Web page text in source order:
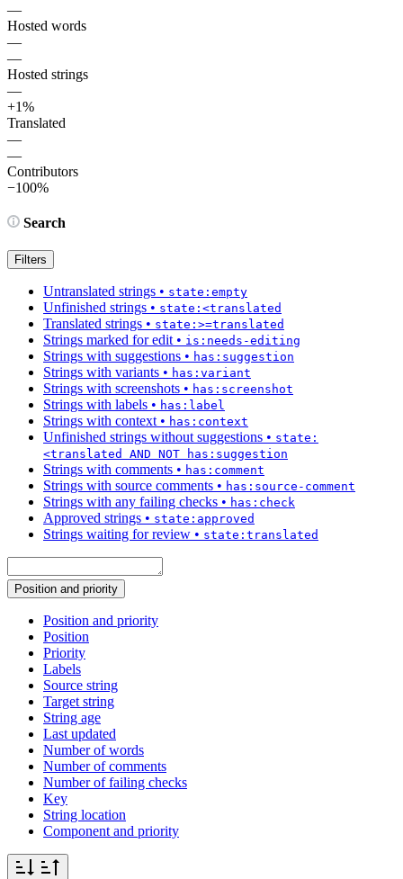
—
Hosted words
—
—
Hosted strings
—
+1%
Translated
—
—
Contributors
−100%
Search
Filters
Untranslated strings • state:empty
Unfinished strings • state:<translated
Translated strings • state:>=translated
Strings marked for edit • is:needs-editing
Strings with suggestions • has:suggestion
Strings with variants • has:variant
Strings with screenshots • has:screenshot
Strings with labels • has:label
Strings with context • has:context
Unfinished strings without suggestions • state:
<translated AND NOT has:suggestion
Strings with comments • has:comment
Strings with source comments • has:source-comment
Strings with any failing checks • has:check
Approved strings • state:approved
Strings waiting for review • state:translated
Position and priority
Position and priority
Position
Priority
Labels
Source string
Target string
String age
Last updated
Number of words
Number of comments
Number of failing checks
Key
String location
Component and priority